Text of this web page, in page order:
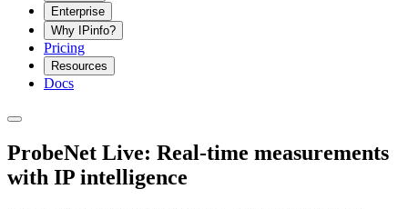
Enterprise
Why IPinfo?
Pricing
Resources
Docs
ProbeNet Live: Real-time measurements
with IP intelligence